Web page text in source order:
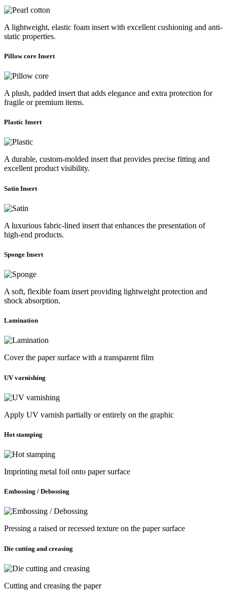
A lightweight, elastic foam insert with excellent cushioning and anti-
static properties.
Pillow core Insert
A plush, padded insert that adds elegance and extra protection for
fragile or premium items.
Plastic Insert
A durable, custom-molded insert that provides precise fitting and
excellent product visibility.
Satin Insert
A luxurious fabric-lined insert that enhances the presentation of
high-end products.
Sponge Insert
A soft, flexible foam insert providing lightweight protection and
shock absorption.
Lamination
Cover the paper surface with a transparent film
UV varnishing
Apply UV varnish partially or entirely on the graphic
Hot stamping
Imprinting metal foil onto paper surface
Embossing / Debossing
Pressing a raised or recessed texture on the paper surface
Die cutting and creasing
Cutting and creasing the paper